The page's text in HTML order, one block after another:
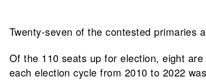
Twenty-seven of the contested primaries
Of the 110 seats up for election, eight
each election cycle from 2010 to 2022